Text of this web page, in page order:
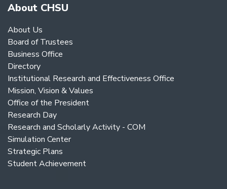
About CHSU
About Us
Board of Trustees
Business Office
Directory
Institutional Research and Effectiveness Office
Mission, Vision & Values
Office of the President
Research Day
Research and Scholarly Activity - COM
Simulation Center
Strategic Plans
Student Achievement